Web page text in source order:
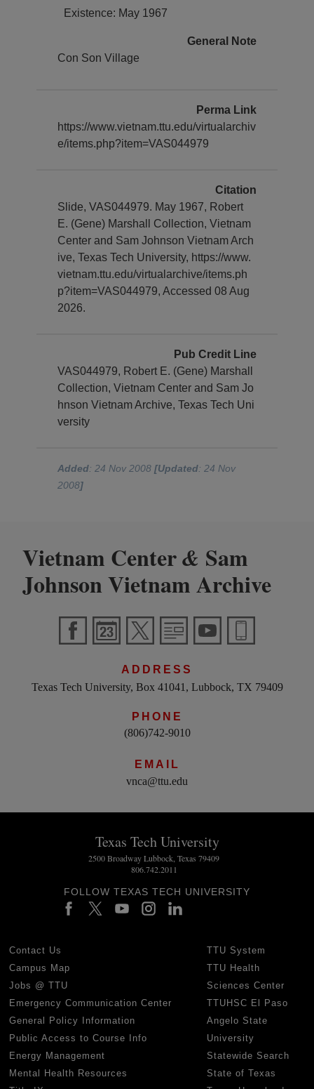
Existence: May 1967
General Note
Con Son Village
Perma Link
https://www.vietnam.ttu.edu/virtualarchiv
e/items.php?item=VAS044979
Citation
Slide, VAS044979. May 1967, Robert
E. (Gene) Marshall Collection, Vietnam
Center and Sam Johnson Vietnam Arch
ive, Texas Tech University, https://www.
vietnam.ttu.edu/virtualarchive/items.ph
p?item=VAS044979, Accessed 08 Aug
2026.
Pub Credit Line
VAS044979, Robert E. (Gene) Marshall
Collection, Vietnam Center and Sam Jo
hnson Vietnam Archive, Texas Tech Uni
versity
Added: 24 Nov 2008[Updated: 24 Nov
2008]
Vietnam Center& Sam
Johnson Vietnam Archive
ADDRESS
Texas Tech University, Box 41041, Lubbock, TX 79409
PHONE
(806)742-9010
EMAIL
vnca@ttu.edu
Texas Tech University
2500 Broadway Lubbock, Texas 79409
806.742.2011
FOLLOW TEXAS TECH UNIVERSITY
Contact Us
Campus Map
Jobs @ TTU
Emergency Communication Center
General Policy Information
Public Access to Course Info
Energy Management
Mental Health Resources
TTU System
TTU Health
Sciences Center
TTUHSC El Paso
Angelo State
University
Statewide Search
State of Texas